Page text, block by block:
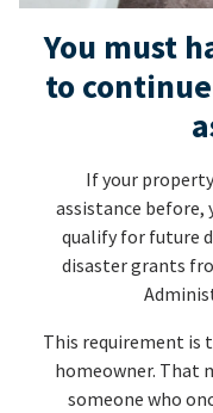
You must
to
If your
assistance before,
qualify for future
disaster grants
This requirement is
homeowner. That
someone who